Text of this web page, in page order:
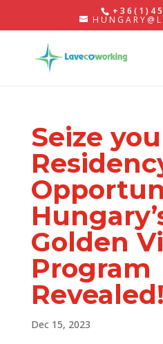
Seize
Golden
Program
Revealed!
Dec 15, 2023